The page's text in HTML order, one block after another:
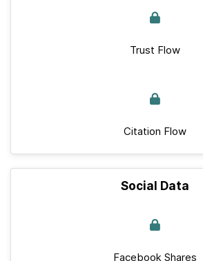
Trust Flow
Citation Flow
Social Data
Facebook Shares